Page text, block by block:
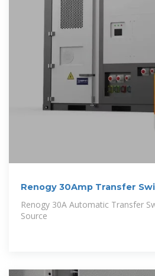
Renogy 30Amp Transfer
Renogy 30A Automatic Transfer
Source